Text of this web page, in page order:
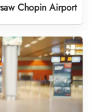
Chopin Airport